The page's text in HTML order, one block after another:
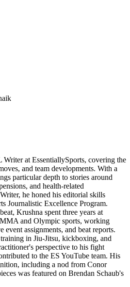
at EssentiallySports, covering the
and team developments. With a
particular depth to stories around
and health-related
he honed his editorial skills
Journalistic Excellence Program.
Krushna spent three years at
and Olympic sports, working
event assignments, and beat reports.
in Jiu-Jitsu, kickboxing, and
perspective to his fight
to the ES YouTube team. His
including a nod from Conor
was featured on Brendan Schaub's